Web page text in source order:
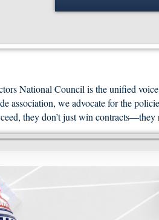
National Council is the unified
association, we advocate for the
they don’t just win